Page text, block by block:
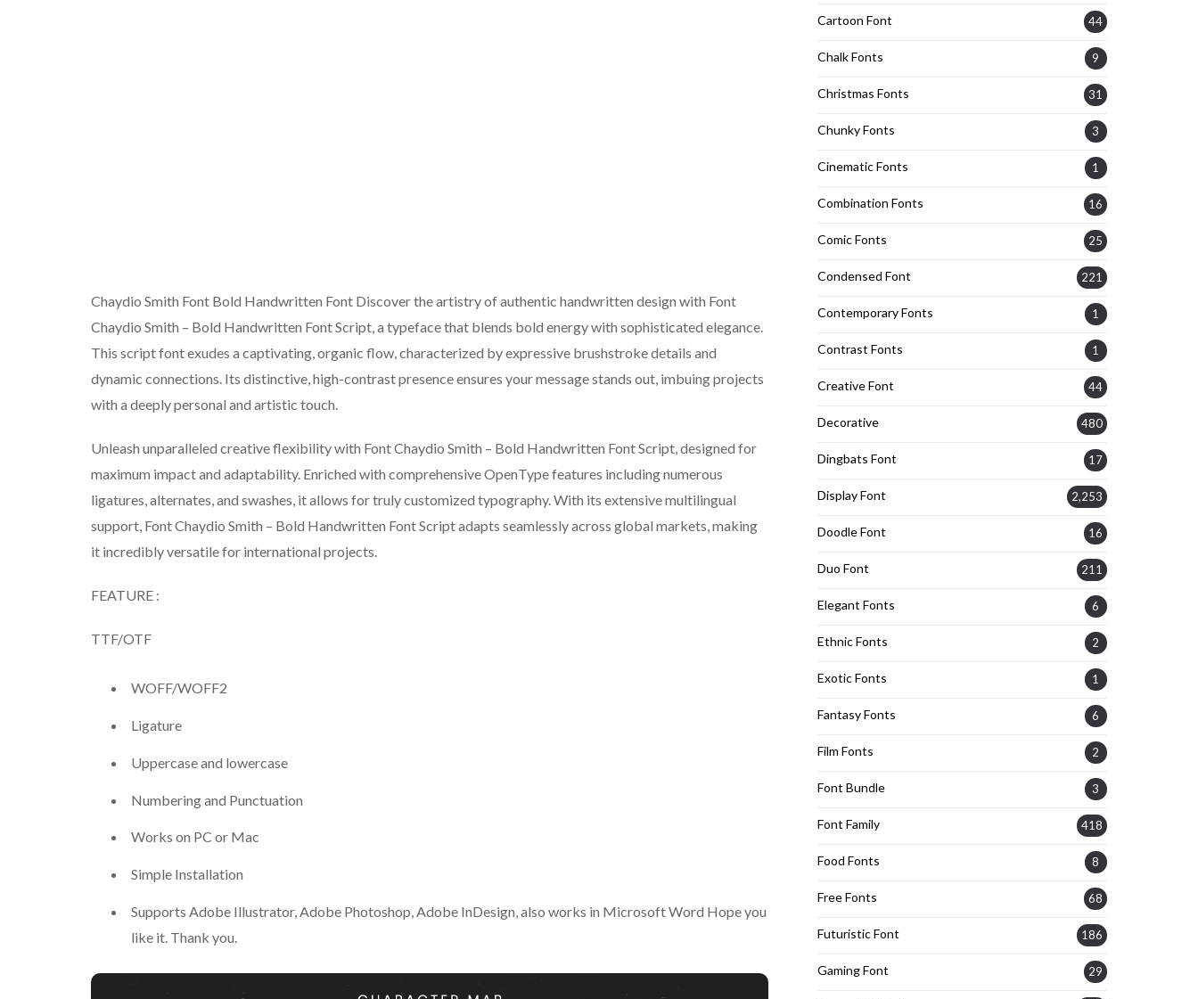
Chaydio Smith Font Bold Handwritten Font Discover the artistry of authentic handwritten design with Font
Chaydio Smith – Bold Handwritten Font Script, a typeface that blends bold energy with sophisticated elegance.
This script font exudes a captivating, organic flow, characterized by expressive brushstroke details and
dynamic connections. Its distinctive, high-contrast presence ensures your message stands out, imbuing projects
with a deeply personal and artistic touch.
Unleash unparalleled creative flexibility with Font Chaydio Smith – Bold Handwritten Font Script, designed for
maximum impact and adaptability. Enriched with comprehensive OpenType features including numerous
ligatures, alternates, and swashes, it allows for truly customized typography. With its extensive multilingual
support, Font Chaydio Smith – Bold Handwritten Font Script adapts seamlessly across global markets, making
it incredibly versatile for international projects.
FEATURE :
TTF/OTF
WOFF/WOFF2
Ligature
Uppercase and lowercase
Numbering and Punctuation
Works on PC or Mac
Simple Installation
Supports Adobe Illustrator, Adobe Photoshop, Adobe InDesign, also works in Microsoft Word Hope you
like it. Thank you.
Cartoon Font 44
Chalk Fonts 9
Christmas Fonts 31
Chunky Fonts 3
Cinematic Fonts 1
Combination Fonts 16
Comic Fonts 25
Condensed Font 221
Contemporary Fonts 1
Contrast Fonts 1
Creative Font 44
Decorative 480
Dingbats Font 17
Display Font 2,253
Doodle Font 16
Duo Font 211
Elegant Fonts 6
Ethnic Fonts 2
Exotic Fonts 1
Fantasy Fonts 6
Film Fonts 2
Font Bundle 3
Font Family 418
Food Fonts 8
Free Fonts 68
Futuristic Font 186
Gaming Font 29